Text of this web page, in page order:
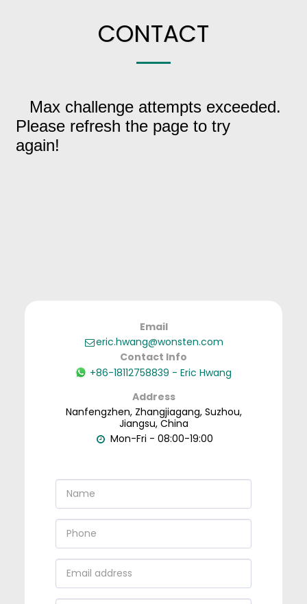
CONTACT
Email
eric.hwang@wonsten.com
Contact Info
+86-18112758839 -Eric Hwang
Address
Nanfengzhen, Zhangjiagang, Suzhou,
Jiangsu, China
Mon-Fri - 08:00-19:00